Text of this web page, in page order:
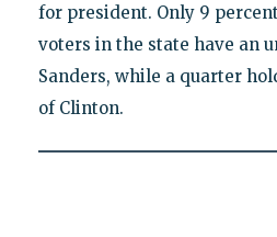
for president. Only 9
voters in the state have an
Sanders, while a quarter
of Clinton.